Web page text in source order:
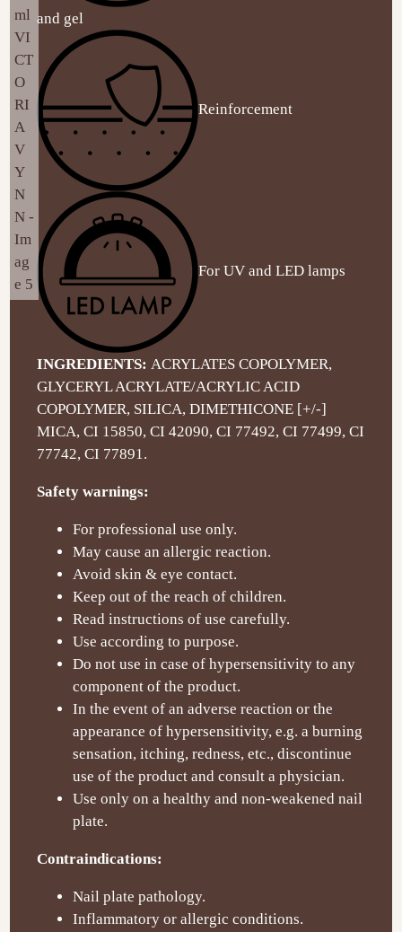
and gel
Reinforcement
For UV and LED lamps
INGREDIENTS: ACRYLATES COPOLYMER,
GLYCERYL ACRYLATE/ACRYLIC ACID
COPOLYMER, SILICA, DIMETHICONE [+/-]
MICA, CI 15850, CI 42090, CI 77492, CI 77499, CI
77742, CI 77891.
Safety warnings:
For professional use only.
May cause an allergic reaction.
Avoid skin & eye contact.
Keep out of the reach of children.
Read instructions of use carefully.
Use according to purpose.
Do not use in case of hypersensitivity to any
component of the product.
In the event of an adverse reaction or the
appearance of hypersensitivity, e.g. a burning
sensation, itching, redness, etc., discontinue
use of the product and consult a physician.
Use only on a healthy and non-weakened nail
plate.
Contraindications:
Nail plate pathology.
Inflammatory or allergic conditions.